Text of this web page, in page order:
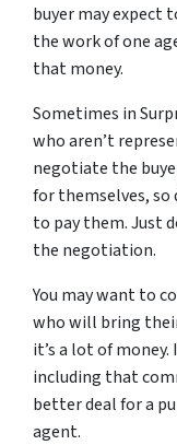
buyer may expect
the work of one
that money.
Sometimes in
who aren’t
negotiate the
for themselves, so
to pay them. Just
the negotiation.
You may want to
who will bring
it’s a lot of
including that
better deal for a
agent.